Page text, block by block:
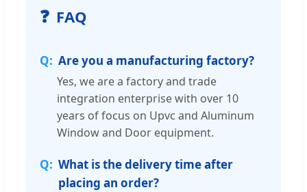
❓ FAQ
Are you a manufacturing factory?
Yes, we are a factory and trade
integration enterprise with over 10
years of focus on Upvc and Aluminum
Window and Door equipment.
What is the delivery time after
placing an order?